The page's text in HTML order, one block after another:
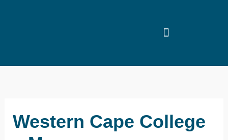
Western Cape College